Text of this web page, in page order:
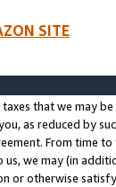
SITE
that we may
as reduced by
From time
we may (in
or otherwise